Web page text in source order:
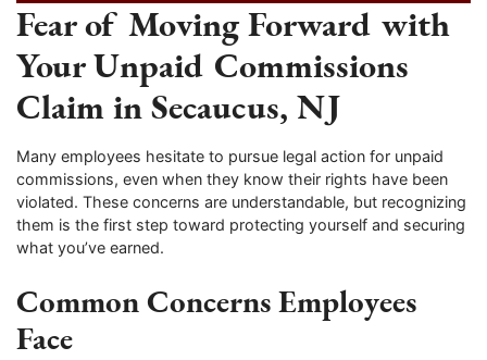
Fear of Moving Forward with
Your Unpaid Commissions
Claim in Secaucus, NJ
Many employees hesitate to pursue legal action for unpaid
commissions, even when they know their rights have been
violated. These concerns are understandable, but recognizing
them is the first step toward protecting yourself and securing
what you’ve earned.
Common Concerns Employees
Face